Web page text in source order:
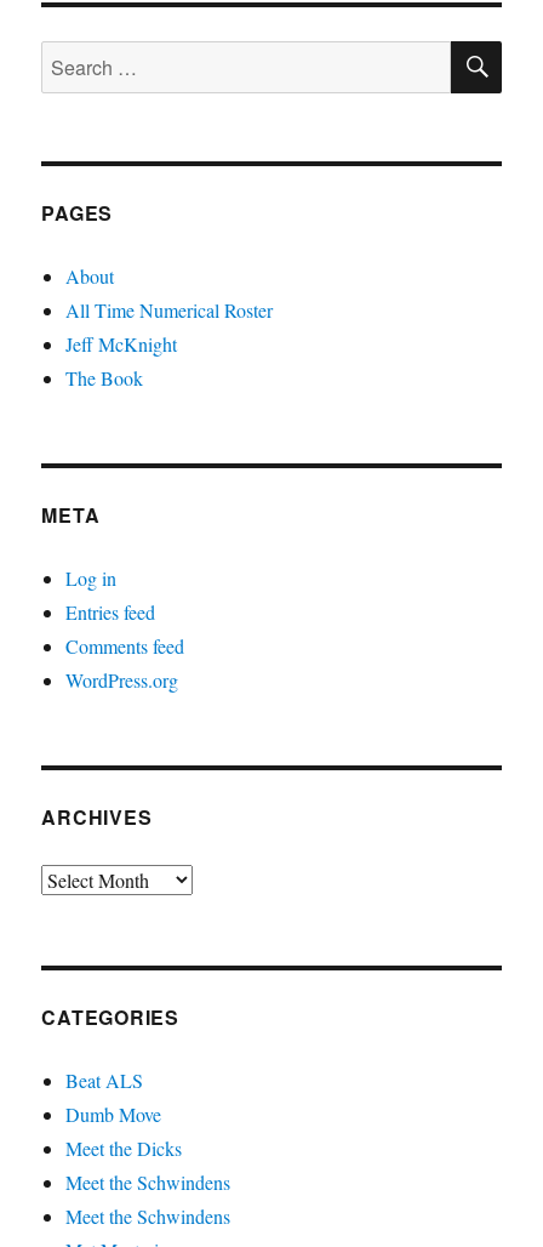
Search
for:
PAGES
About
All Time Numerical Roster
Jeff McKnight
The Book
META
Log in
Entries feed
Comments feed
WordPress.org
ARCHIVES
Archives
CATEGORIES
Beat ALS
Dumb Move
Meet the Dicks
Meet the Schwindens
Meet the Schwindens